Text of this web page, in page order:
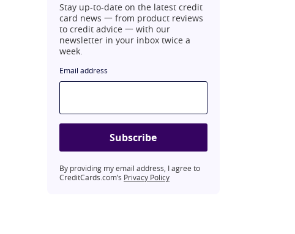
Stay up-to-date on the latest credit
card news 一 from product reviews
to credit advice 一 with our
newsletter in your inbox twice a
week.
Email address
Subscribe
By providing my email address, I agree to
CreditCards.com’s Privacy Policy